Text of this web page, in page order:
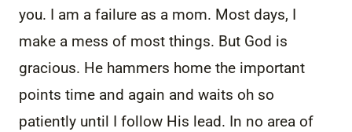
you. I am a failure as a mom. Most days, I
make a mess of most things. But God is
gracious. He hammers home the important
points time and again and waits oh so
patiently until I follow His lead. In no area of